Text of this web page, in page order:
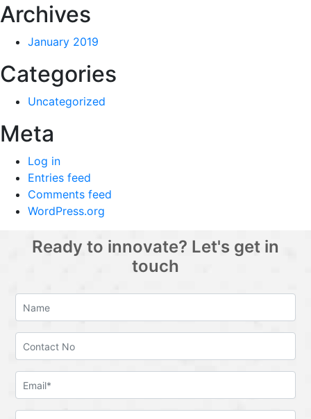
Archives
January 2019
Categories
Uncategorized
Meta
Log in
Entries feed
Comments feed
WordPress.org
Ready to innovate? Let's get in
touch